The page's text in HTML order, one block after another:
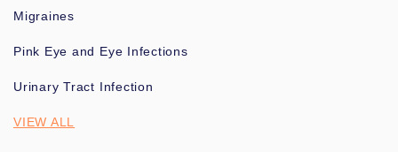
Migraines
Pink Eye and Eye Infections
Urinary Tract Infection
VIEW ALL